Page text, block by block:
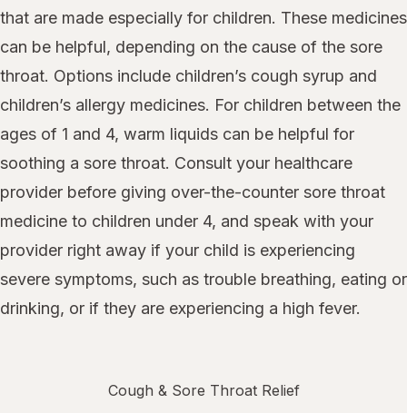
that are made especially for children. These medicines
can be helpful, depending on the cause of the sore
throat. Options include children’s cough syrup and
children’s allergy medicines. For children between the
ages of 1 and 4, warm liquids can be helpful for
soothing a sore throat. Consult your healthcare
provider before giving over-the-counter sore throat
medicine to children under 4, and speak with your
provider right away if your child is experiencing
severe symptoms, such as trouble breathing, eating or
drinking, or if they are experiencing a high fever.
Cough & Sore Throat Relief